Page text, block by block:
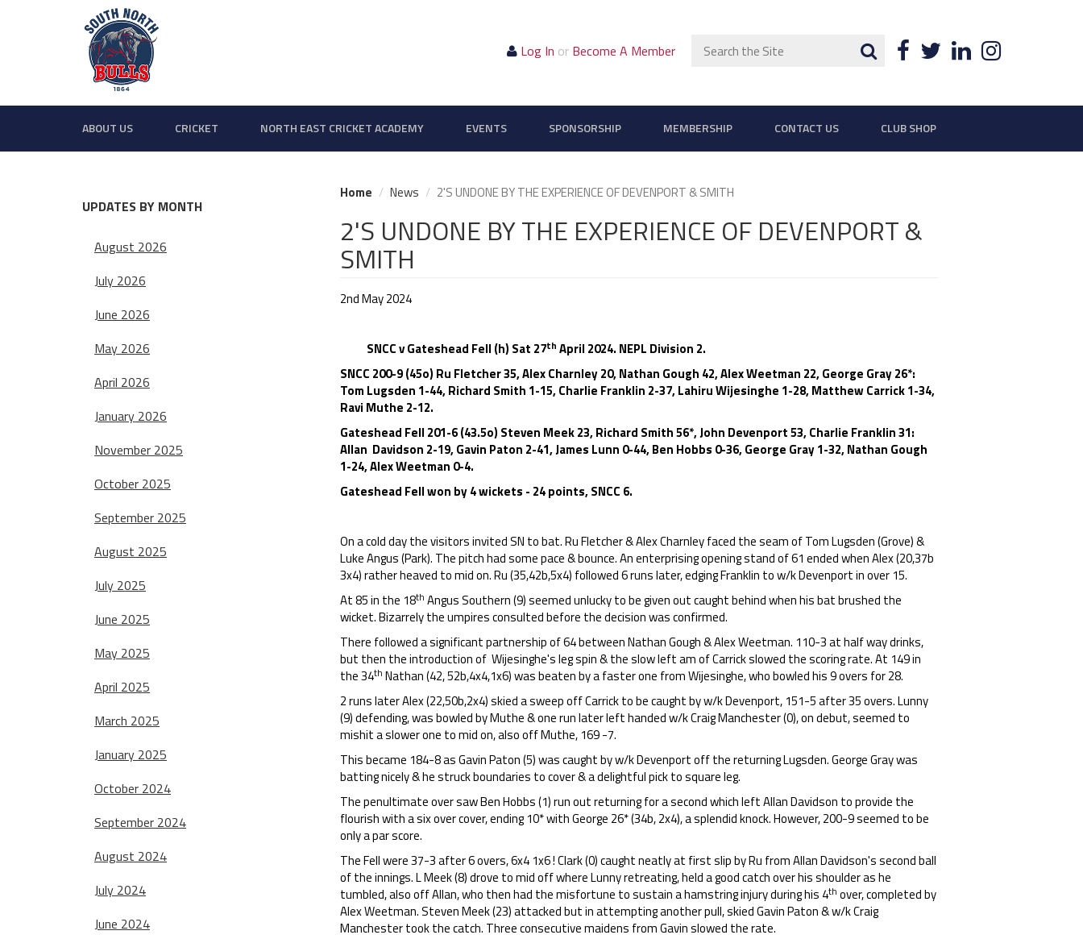
Facebook
TwitterLinkedIn
Search Search
Log In or Become A Member
ABOUT US CRICKET NORTH EAST CRICKET ACADEMY EVENTS SPONSORSHIP MEMBERSHIP CONTACT US CLUB SHOP
UPDATES BY MONTH
August 2026
July 2026
June 2026
May 2026
April 2026
January 2026
November 2025
October 2025
September 2025
August 2025
July 2025
June 2025
May 2025
April 2025
March 2025
January 2025
October 2024
September 2024
August 2024
July 2024
June 2024
Home News 2'S UNDONE BY THE EXPERIENCE OF DEVENPORT & SMITH
2'S UNDONE BY THE EXPERIENCE OF DEVENPORT &
SMITH
2nd May 2024
SNCC v Gateshead Fell (h) Sat 27th April 2024. NEPL Division 2.
SNCC 200-9 (45o) Ru Fletcher 35, Alex Charnley 20, Nathan Gough 42, Alex Weetman 22, George Gray 26*:
Tom Lugsden 1-44, Richard Smith 1-15, Charlie Franklin 2-37, Lahiru Wijesinghe 1-28, Matthew Carrick 1-34,
Ravi Muthe 2-12.
Gateshead Fell 201-6 (43.5o) Steven Meek 23, Richard Smith 56*, John Devenport 53, Charlie Franklin 31:
Allan Davidson 2-19, Gavin Paton 2-41, James Lunn 0-44, Ben Hobbs 0-36, George Gray 1-32, Nathan Gough
1-24, Alex Weetman 0-4.
Gateshead Fell won by 4 wickets - 24 points, SNCC 6.
On a cold day the visitors invited SN to bat. Ru Fletcher & Alex Charnley faced the seam of Tom Lugsden (Grove) &
Luke Angus (Park). The pitch had some pace & bounce. An enterprising opening stand of 61 ended when Alex (20,37b
3x4) rather heaved to mid on. Ru (35,42b,5x4) followed 6 runs later, edging Franklin to w/k Devenport in over 15.
At 85 in the 18th Angus Southern (9) seemed unlucky to be given out caught behind when his bat brushed the
wicket. Bizarrely the umpires consulted before the decision was confirmed.
There followed a significant partnership of 64 between Nathan Gough & Alex Weetman. 110-3 at half way drinks,
but then the introduction of Wijesinghe's leg spin & the slow left am of Carrick slowed the scoring rate. At 149 in
the 34th Nathan (42, 52b,4x4,1x6) was beaten by a faster one from Wijesinghe, who bowled his 9 overs for 28.
2 runs later Alex (22,50b,2x4) skied a sweep off Carrick to be caught by w/k Devenport, 151-5 after 35 overs. Lunny
(9) defending, was bowled by Muthe & one run later left handed w/k Craig Manchester (0), on debut, seemed to
mishit a slower one to mid on, also off Muthe, 169 -7.
This became 184-8 as Gavin Paton (5) was caught by w/k Devenport off the returning Lugsden. George Gray was
batting nicely & he struck boundaries to cover & a delightful pick to square leg.
The penultimate over saw Ben Hobbs (1) run out returning for a second which left Allan Davidson to provide the
flourish with a six over cover, ending 10* with George 26* (34b, 2x4), a splendid knock. However, 200-9 seemed to be
only a par score.
The Fell were 37-3 after 6 overs, 6x4 1x6 ! Clark (0) caught neatly at first slip by Ru from Allan Davidson's second ball
of the innings. L Meek (8) drove to mid off where Lunny retreating, held a good catch over his shoulder as he
tumbled, also off Allan, who then had the misfortune to sustain a hamstring injury during his 4th over, completed by
Alex Weetman. Steven Meek (23) attacked but in attempting another pull, skied Gavin Paton & w/k Craig
Manchester took the catch. Three consecutive maidens from Gavin slowed the rate.